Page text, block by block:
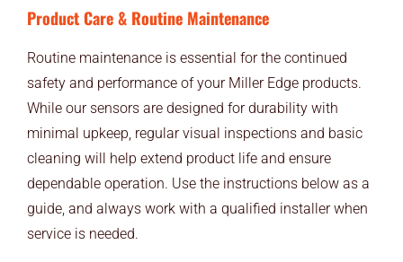
Contact Us
Product Care & Routine Maintenance
Routine maintenance is essential for the continued
safety and performance of your Miller Edge products.
While our sensors are designed for durability with
minimal upkeep, regular visual inspections and basic
cleaning will help extend product life and ensure
dependable operation. Use the instructions below as a
guide, and always work with a qualified installer when
service is needed.